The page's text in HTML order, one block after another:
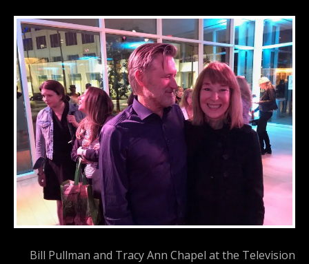
Bill Pullman and Tracy Ann Chapel at the Television